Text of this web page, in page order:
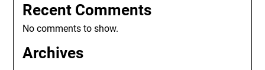
Recent Comments
No comments to show.
Archives